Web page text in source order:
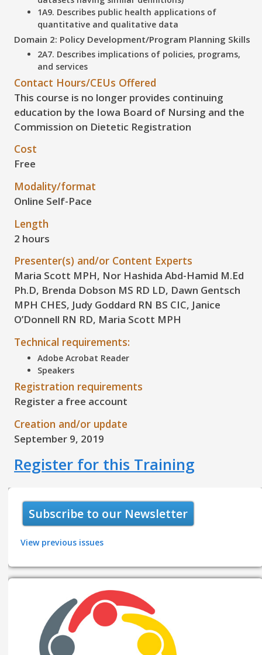
1A9. Describes public health applications of
quantitative and qualitative data
Domain 2: Policy Development/Program Planning Skills
2A7. Describes implications of policies, programs,
and services
Contact Hours/CEUs Offered
This course is no longer provides continuing
education by the Iowa Board of Nursing and the
Commission on Dietetic Registration
Cost
Free
Modality/format
Online Self-Pace
Length
2 hours
Presenter(s) and/or Content Experts
Maria Scott MPH, Nor Hashida Abd-Hamid M.Ed
Ph.D, Brenda Dobson MS RD LD, Dawn Gentsch
MPH CHES, Judy Goddard RN BS CIC, Janice
O’Donnell RN RD, Maria Scott MPH
Technical requirements:
Adobe Acrobat Reader
Speakers
Registration requirements
Register a free account
Creation and/or update
September 9, 2019
Register for this Training
Subscribe to our Newsletter
View previous issues